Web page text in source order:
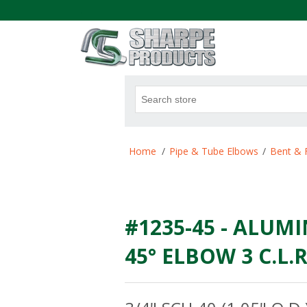
Home / Pipe & Tube Elbows / Bent &
#1235-45 -
45° ELBOW 3